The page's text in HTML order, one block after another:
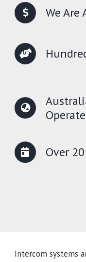
We Are
Over
Intercom systems